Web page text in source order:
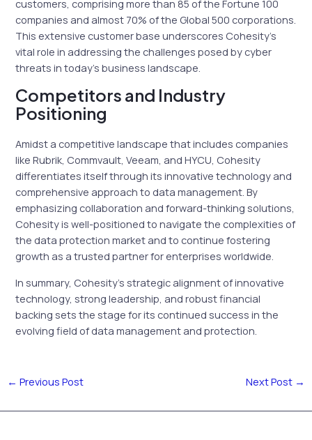
customers, comprising more than 85 of the Fortune 100
companies and almost 70% of the Global 500 corporations.
This extensive customer base underscores Cohesity’s
vital role in addressing the challenges posed by cyber
threats in today’s business landscape.
Competitors and Industry
Positioning
Amidst a competitive landscape that includes companies
like Rubrik, Commvault, Veeam, and HYCU, Cohesity
differentiates itself through its innovative technology and
comprehensive approach to data management. By
emphasizing collaboration and forward-thinking solutions,
Cohesity is well-positioned to navigate the complexities of
the data protection market and to continue fostering
growth as a trusted partner for enterprises worldwide.
In summary, Cohesity’s strategic alignment of innovative
technology, strong leadership, and robust financial
backing sets the stage for its continued success in the
evolving field of data management and protection.
← Previous Post Next Post →